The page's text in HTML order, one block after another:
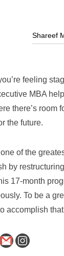
Shareef
feeling
MBA
there’s room
the future.
of the
by
17-month
To be a
accomplish